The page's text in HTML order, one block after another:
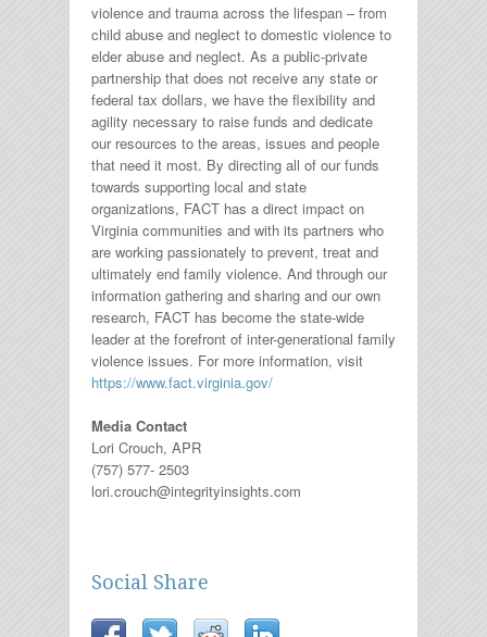
violence and trauma across the lifespan – from
child abuse and neglect to domestic violence to
elder abuse and neglect. As a public-private
partnership that does not receive any state or
federal tax dollars, we have the flexibility and
agility necessary to raise funds and dedicate
our resources to the areas, issues and people
that need it most. By directing all of our funds
towards supporting local and state
organizations, FACT has a direct impact on
Virginia communities and with its partners who
are working passionately to prevent, treat and
ultimately end family violence. And through our
information gathering and sharing and our own
research, FACT has become the state-wide
leader at the forefront of inter-generational family
violence issues. For more information, visit
https://www.fact.virginia.gov/
Media Contact
Lori Crouch, APR
(757) 577- 2503
lori.crouch@integrityinsights.com
Social Share